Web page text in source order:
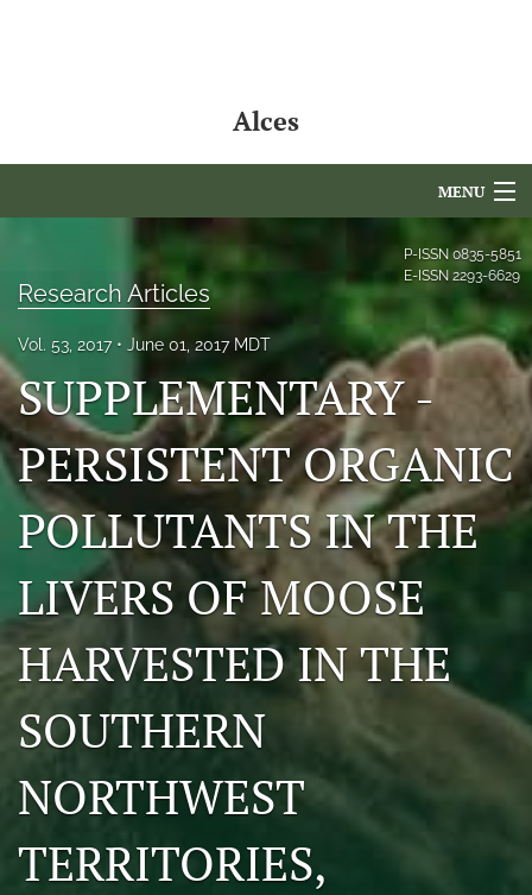
Alces
MENU
For Authors
Editorial Board
About
Issues
NAMCS Lake Placid
Photo credits
DMB Award
Grad Student Award
Travel Awards
NAMCW 2027: Cody, Wyoming
search
P-ISSN 0835-5851
E-ISSN 2293-6629
Research Articles
Vol. 53, 2017 June 01, 2017 MDT
SUPPLEMENTARY -
PERSISTENT ORGANIC
POLLUTANTS IN THE
LIVERS OF MOOSE
HARVESTED IN THE
SOUTHERN
NORTHWEST
TERRITORIES,